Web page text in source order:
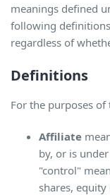
meanings defined
following
regardless of
Definitions
For the purposes of
Affiliate
by, or is
"control"
shares,